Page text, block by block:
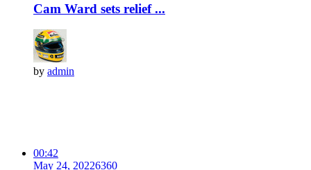
Cam Ward sets relief ...
by admin
00:42
May 24, 20226360